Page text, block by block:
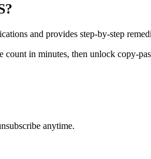
?
and provides step-by-step
count in minutes, then unlock copy-
anytime.